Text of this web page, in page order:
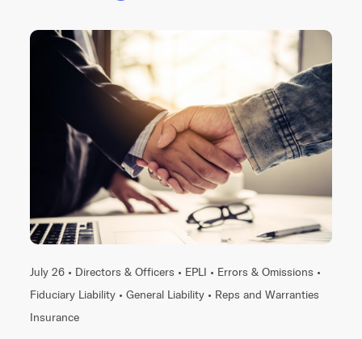
July 26 • Directors & Officers • EPLI • Errors & Omissions •
Fiduciary Liability • General Liability • Reps and Warranties
Insurance